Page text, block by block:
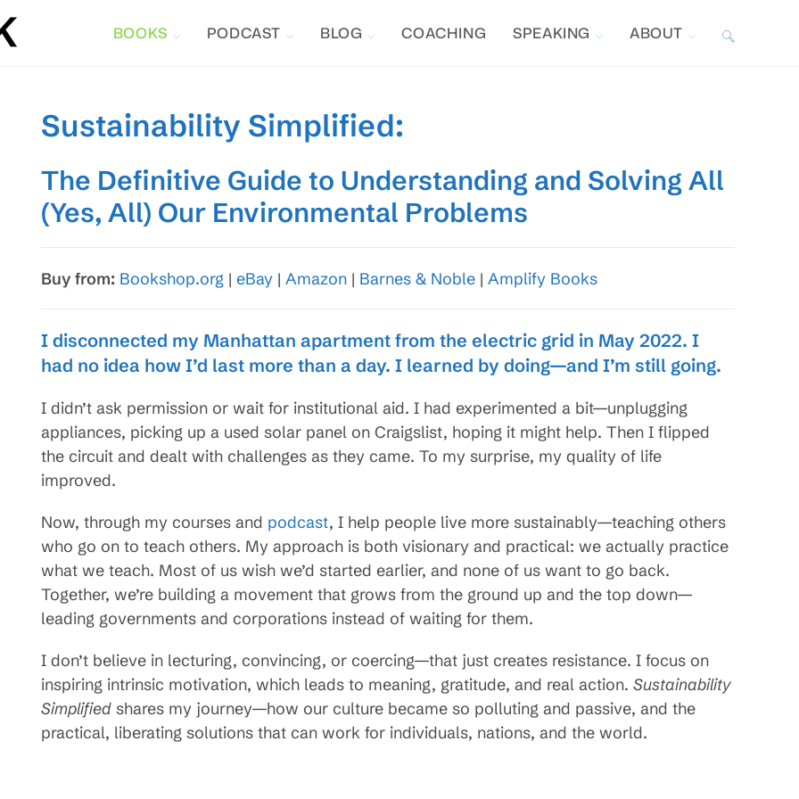
BOOKS PODCAST BLOG COACHING SPEAKING ABOUT TOGGLE
Sustainability Simplified:
The Definitive Guide to Understanding and Solving All
(Yes, All) Our Environmental Problems
Buy from: Bookshop.org | eBay| Amazon| Barnes & Noble| Amplify Books
I disconnected my Manhattan apartment from the electric grid in May 2022. I
had no idea how I’d last more than a day. I learned by doing—and I’m still going.
I didn’t ask permission or wait for institutional aid. I had experimented a bit—unplugging
appliances, picking up a used solar panel on Craigslist, hoping it might help. Then I flipped
the circuit and dealt with challenges as they came. To my surprise, my quality of life
improved.
Now, through my courses and podcast, I help people live more sustainably—teaching others
who go on to teach others. My approach is both visionary and practical: we actually practice
what we teach. Most of us wish we’d started earlier, and none of us want to go back.
Together, we’re building a movement that grows from the ground up and the top down—
leading governments and corporations instead of waiting for them.
I don’t believe in lecturing, convincing, or coercing—that just creates resistance. I focus on
inspiring intrinsic motivation, which leads to meaning, gratitude, and real action. Sustainability
Simplifiedshares my journey—how our culture became so polluting and passive, and the
practical, liberating solutions that can work for individuals, nations, and the world.